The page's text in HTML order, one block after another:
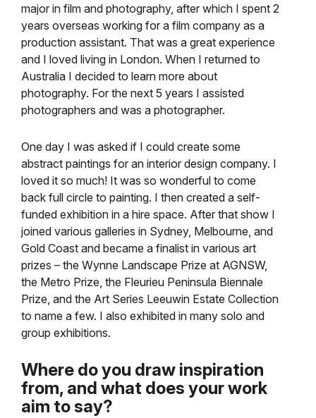
major in film and photography, after which I spent 2
years overseas working for a film company as a
production assistant. That was a great experience
and I loved living in London. When I returned to
Australia I decided to learn more about
photography. For the next 5 years I assisted
photographers and was a photographer.
One day I was asked if I could create some
abstract paintings for an interior design company. I
loved it so much! It was so wonderful to come
back full circle to painting. I then created a self-
funded exhibition in a hire space. After that show I
joined various galleries in Sydney, Melbourne, and
Gold Coast and became a finalist in various art
prizes – the Wynne Landscape Prize at AGNSW,
the Metro Prize, the Fleurieu Peninsula Biennale
Prize, and the Art Series Leeuwin Estate Collection
to name a few. I also exhibited in many solo and
group exhibitions.
Where do you draw inspiration
from, and what does your work
aim to say?